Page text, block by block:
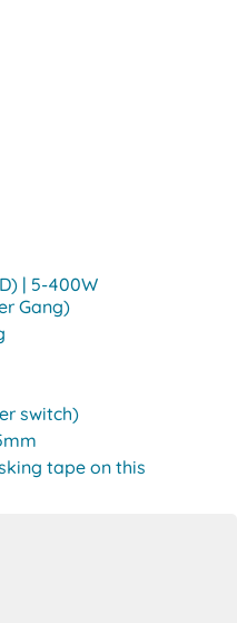
| 5-400W
Gang)
switch)
tape on this